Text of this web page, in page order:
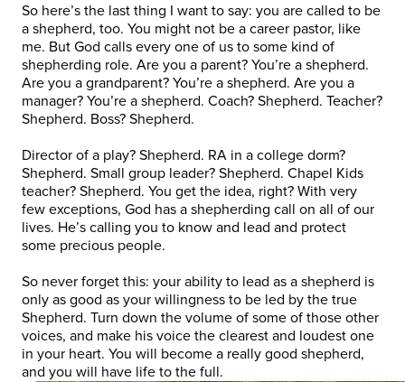
So here’s the last thing I want to say: you are called to be
a shepherd, too. You might not be a career pastor, like
me. But God calls every one of us to some kind of
shepherding role. Are you a parent? You’re a shepherd.
Are you a grandparent? You’re a shepherd. Are you a
manager? You’re a shepherd. Coach? Shepherd. Teacher?
Shepherd. Boss? Shepherd.
Director of a play? Shepherd. RA in a college dorm?
Shepherd. Small group leader? Shepherd. Chapel Kids
teacher? Shepherd. You get the idea, right? With very
few exceptions, God has a shepherding call on all of our
lives. He’s calling you to know and lead and protect
some precious people.
So never forget this: your ability to lead as a shepherd is
only as good as your willingness to be led by the true
Shepherd. Turn down the volume of some of those other
voices, and make his voice the clearest and loudest one
in your heart. You will become a really good shepherd,
and you will have life to the full.